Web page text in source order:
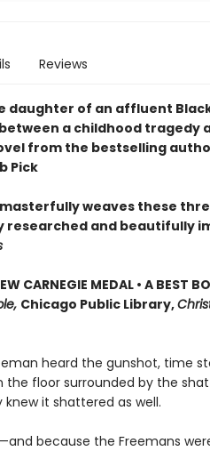
Reviews
The daughter of an affluent
a childhood tragedy
from the bestselling
Pick
masterfully weaves these
and beautifully
CARNEGIE MEDAL • A BEST
Chicago Public Library,
heard the gunshot, time
the floor surrounded by the
it shattered as well.
because the Freemans